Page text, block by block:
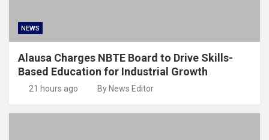
NEWS
Alausa Charges NBTE Board to Drive Skills-
Based Education for Industrial Growth
21 hours ago By News Editor